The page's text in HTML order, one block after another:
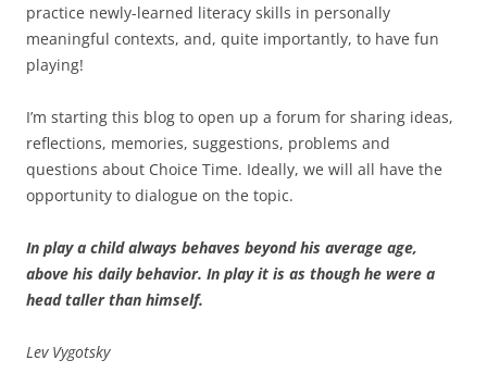
practice newly-learned literacy skills in personally
meaningful contexts, and, quite importantly, to have fun
playing!
I’m starting this blog to open up a forum for sharing ideas,
reflections, memories, suggestions, problems and
questions about Choice Time. Ideally, we will all have the
opportunity to dialogue on the topic.
In play a child always behaves beyond his average age,
above his daily behavior. In play it is as though he were a
head taller than himself.
Lev Vygotsky